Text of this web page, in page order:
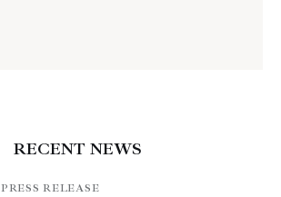
RECENT NEWS
PRESS RELEASE